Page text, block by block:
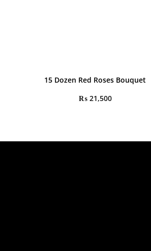
15 Dozen Red Roses Bouquet
₨21,500